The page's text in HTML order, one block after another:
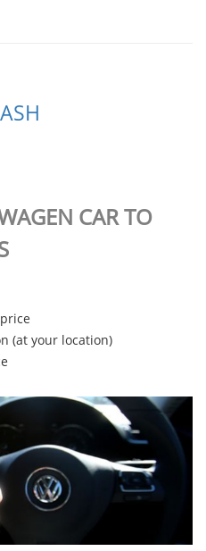
CAR TO
(at your location)